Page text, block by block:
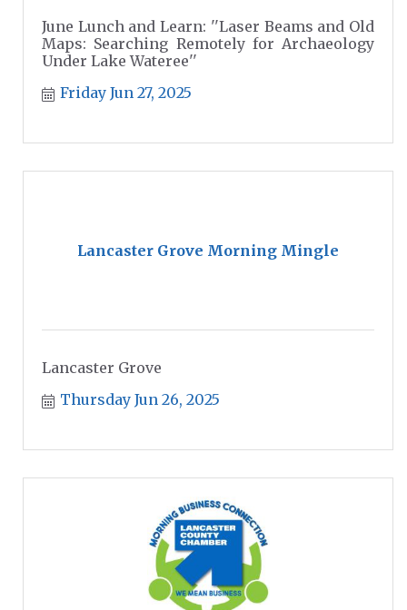
June Lunch and Learn: ''Laser Beams and Old
Maps: Searching Remotely for Archaeology
Under Lake Wateree''
Friday Jun 27, 2025
Lancaster Grove Morning Mingle
Lancaster Grove
Thursday Jun 26, 2025